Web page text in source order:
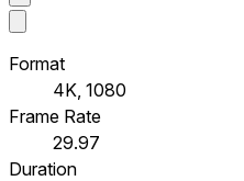
Format
4K, 1080
Frame Rate
29.97
Duration